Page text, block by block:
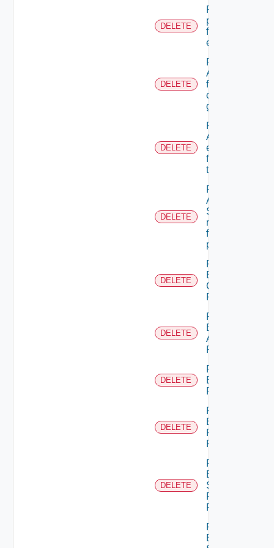
DELETE
Remove A
permission
from A role
extension
DELETE
Remove
A user
from A
custom
group
DELETE
Remove
ACL
entries
from A
tenant
DELETE
Remove
An
Scope
role
from A
principal
DELETE
Remove
Business
Group
Role
DELETE
Remove
Empty
Admin
Permission
DELETE
Remove
Empty
Permission
DELETE
Remove
Empty
Principal
Role
DELETE
Remove
Empty
Scope
Role For
Principal
Remove
Empty